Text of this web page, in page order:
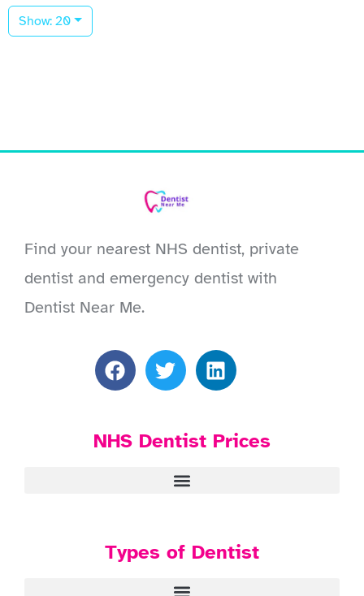
Show: 20
Find your nearest NHS dentist, private
dentist and emergency dentist with
Dentist Near Me.
NHS Dentist Prices
Types of Dentist